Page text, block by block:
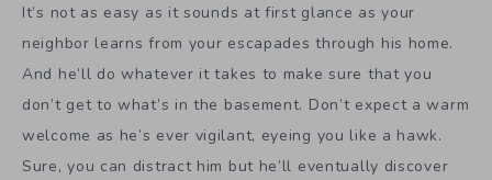
It’s not as easy as it sounds at first glance as your
neighbor learns from your escapades through his home.
And he’ll do whatever it takes to make sure that you
don’t get to what’s in the basement. Don’t expect a warm
welcome as he’s ever vigilant, eyeing you like a hawk.
Sure, you can distract him but he’ll eventually discover